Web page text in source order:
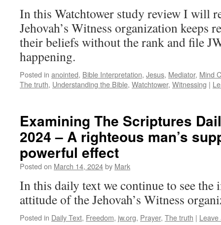
In this Watchtower study review I will
Jehovah’s Witness organization keeps
their beliefs without the rank and file
happening.
Posted in anointed, Bible Interpretation, Jesus, Mediator, Mind
The truth, Understanding the Bible, Watchtower, Witnessing |
Examining The Scriptures
2024 – A righteous man’s
powerful effect
Posted on March 14, 2024by Mark
In this daily text we continue to see the
attitude of the Jehovah’s Witness
Posted in Daily Text, Freedom, jw.org, Prayer, The truth | Leave